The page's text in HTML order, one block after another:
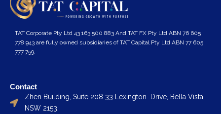
TAT Corporate Pty Ltd 43 163 500 883 And TAT FX Pty Ltd ABN 76 605
778 943 are fully owned subsidiaries of TAT Capital Pty Ltd ABN 77 605
777 759.
Contact
Zhen Building, Suite 208 33 Lexington Drive, Bella Vista,
NSW 2153.